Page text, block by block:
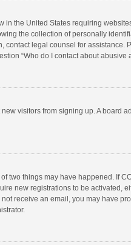
in the United States requiring
the collection of personally
contact legal counsel for
“Who do I contact about abusive
visitors from signing up. A
two things may have happened. If
new registrations to be
receive an email, you may have